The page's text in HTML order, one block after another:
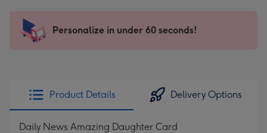
x
185
205
Sent
instantly
Personalize in under 60 seconds!
Product Details Delivery Options
Daily News Amazing Daughter Card